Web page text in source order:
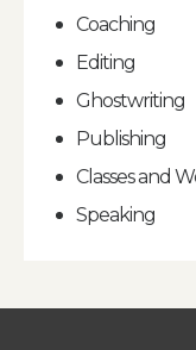
Coaching
Editing
Ghostwriting
Publishing
Classes and
Speaking